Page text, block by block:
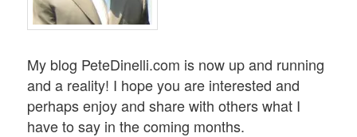
My blog PeteDinelli.com is now up and running
and a reality! I hope you are interested and
perhaps enjoy and share with others what I
have to say in the coming months.